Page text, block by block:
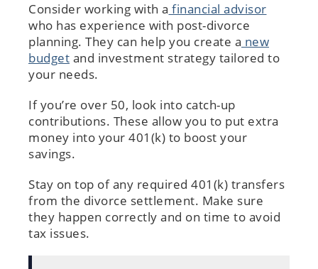
Consider working with a financial advisor
who has experience with post-divorce
planning. They can help you create a new
budget and investment strategy tailored to
your needs.
If you’re over 50, look into catch-up
contributions. These allow you to put extra
money into your 401(k) to boost your
savings.
Stay on top of any required 401(k) transfers
from the divorce settlement. Make sure
they happen correctly and on time to avoid
tax issues.